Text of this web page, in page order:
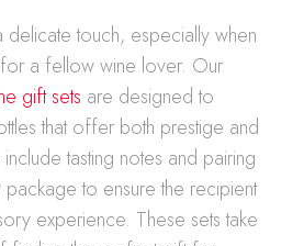
delicate touch, especially when
a fellow wine lover. Our
gift sets are designed to
that offer both prestige and
tasting notes and pairing
to ensure the recipient
experience. These sets take